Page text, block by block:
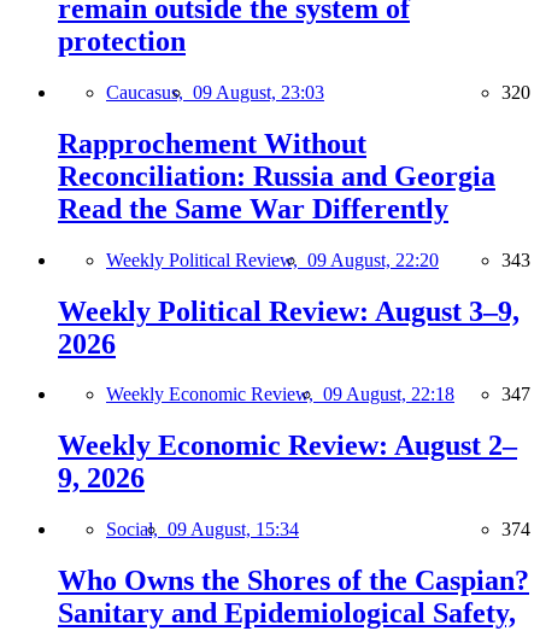
remain outside the system of
protection
Caucasus, 09 August, 23:03 320
Rapprochement Without
Reconciliation: Russia and Georgia
Read the Same War Differently
Weekly Political Review, 09 August, 22:20 343
Weekly Political Review: August 3–9,
2026
Weekly Economic Review, 09 August, 22:18 347
Weekly Economic Review: August 2–
9, 2026
Social, 09 August, 15:34 374
Who Owns the Shores of the Caspian?
Sanitary and Epidemiological Safety,